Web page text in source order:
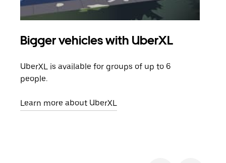
Bigger vehicles with UberXL
UberXL is available for groups of up to 6
people.
Learn more about UberXL